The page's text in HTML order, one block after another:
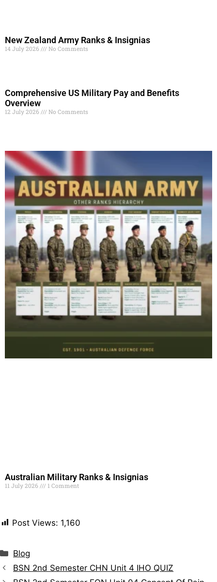
New Zealand Army Ranks & Insignias
14 July 2026 No Comments
Comprehensive US Military Pay and Benefits
Overview
12 July 2026 No Comments
Australian Military Ranks & Insignias
11 July 2026 1 Comment
Post Views: 1,160
Blog
BSN 2nd Semester CHN Unit 4 IHO QUIZ